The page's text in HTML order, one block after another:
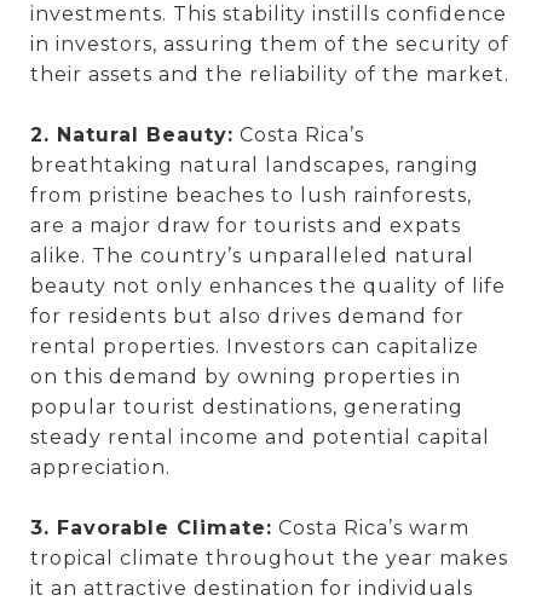
investments. This stability instills confidence
in investors, assuring them of the security of
their assets and the reliability of the market.
2. Natural Beauty: Costa Rica’s
breathtaking natural landscapes, ranging
from pristine beaches to lush rainforests,
are a major draw for tourists and expats
alike. The country’s unparalleled natural
beauty not only enhances the quality of life
for residents but also drives demand for
rental properties. Investors can capitalize
on this demand by owning properties in
popular tourist destinations, generating
steady rental income and potential capital
appreciation.
3. Favorable Climate: Costa Rica’s warm
tropical climate throughout the year makes
it an attractive destination for individuals